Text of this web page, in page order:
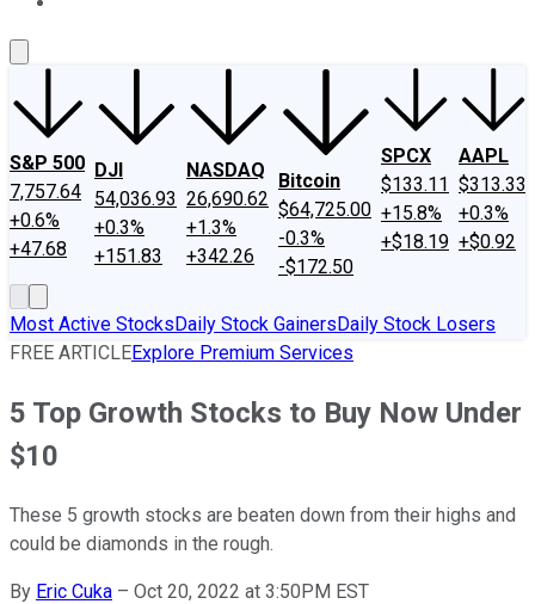
S&P 500
7,757.64
+0.6%
+47.68
DJI
54,036.93
+0.3%
+151.83
NASDAQ
26,690.62
+1.3%
+342.26
Bitcoin
$64,725.00
-0.3%
-$172.50
SPCX
$133.11
+15.8%
+$18.19
AAPL
$313.33
+0.3%
+$0.92
Most Active StocksDaily Stock GainersDaily Stock Losers
FREE ARTICLEExplore Premium Services
5 Top Growth Stocks to Buy Now Under
$10
These 5 growth stocks are beaten down from their highs and
could be diamonds in the rough.
By Eric Cuka – Oct 20, 2022 at 3:50PM EST